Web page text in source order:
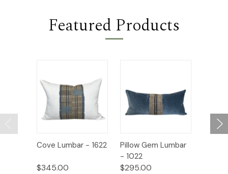
Featured Products
Cove Lumbar - 1622
$345.00
Pillow Gem Lumbar
- 1022
$295.00